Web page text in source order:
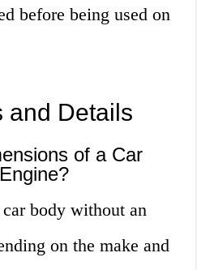
before being used on
and Details
of a Car
body without an
on the make and